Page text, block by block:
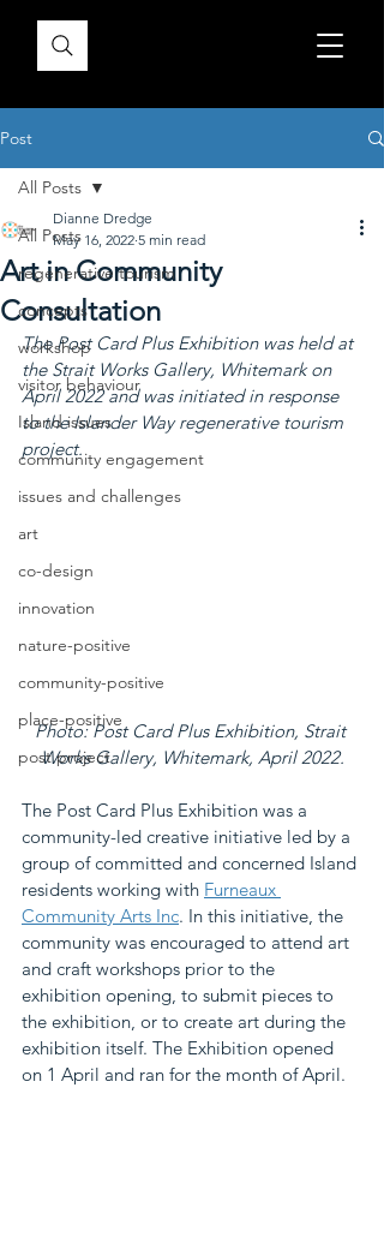
Post
All Posts
regenerative tourism
concepts
workshop
visitor behaviour
Island issues
community engagement
issues and challenges
art
co-design
innovation
nature-positive
community-positive
place-positive
post project
All Posts
Art in Community
Consultation
Dianne Dredge
May 16, 2022 5 min read
The Post Card Plus Exhibition was held at
the Strait Works Gallery, Whitemark on
April 2022 and was initiated in response
to the Islander Way regenerative tourism
project.
Photo: Post Card Plus Exhibition, Strait
Works Gallery, Whitemark, April 2022.
The Post Card Plus Exhibition was a
community-led creative initiative led by a
group of committed and concerned Island
residents working with Furneaux
Community Arts Inc. In this initiative, the
community was encouraged to attend art
and craft workshops prior to the
exhibition opening, to submit pieces to
the exhibition, or to create art during the
exhibition itself. The Exhibition opened
on 1 April and ran for the month of April.